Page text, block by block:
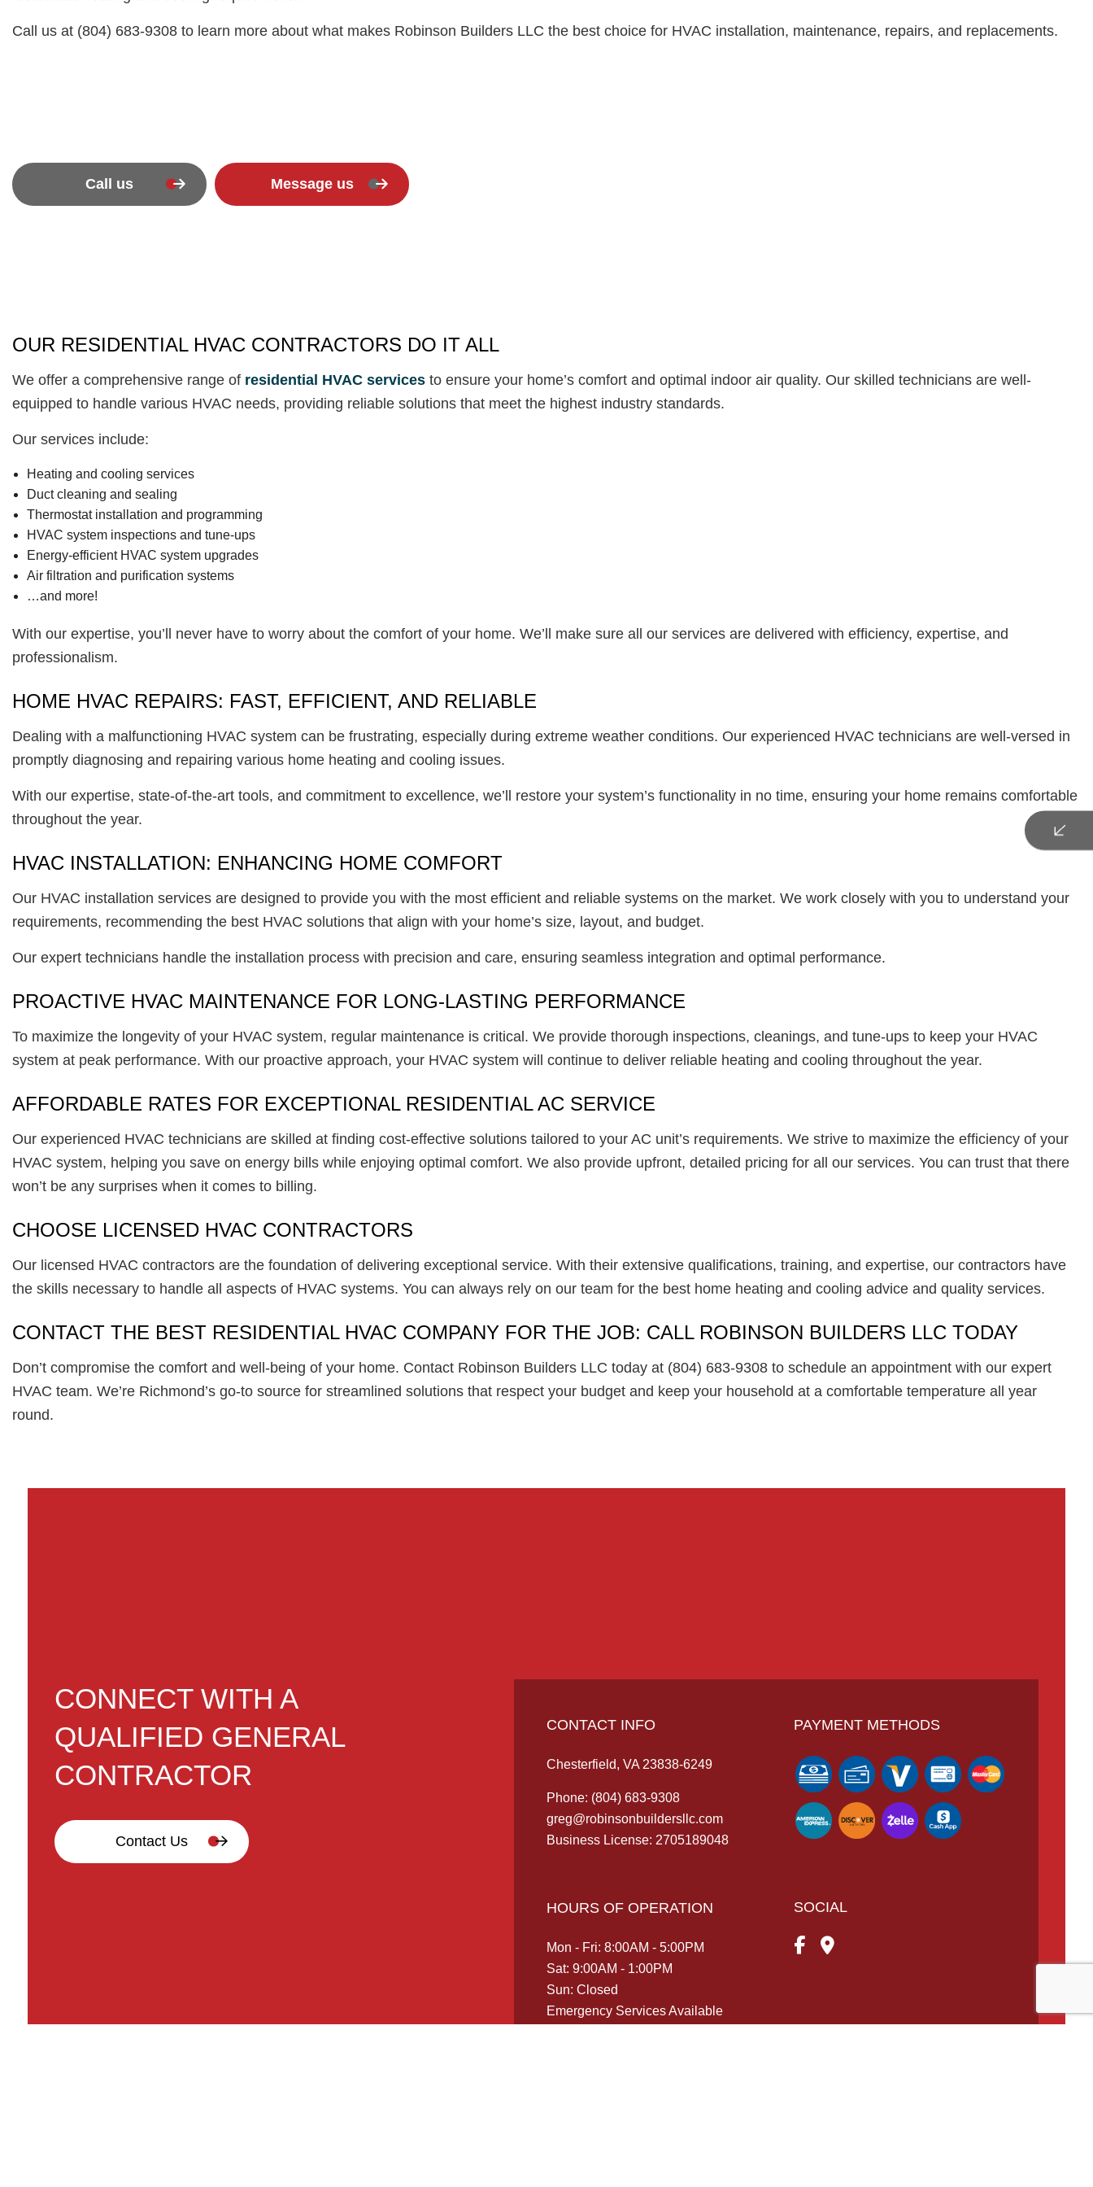
Call us at (804) 683-9308 to learn more about what makes Robinson Builders LLC the best choice for HVAC installation, maintenance, repairs, and replacements.
Call us Message us
OUR RESIDENTIAL HVAC CONTRACTORS DO IT ALL
We offer a comprehensive range of residential HVAC services to ensure your home’s comfort and optimal indoor air quality. Our skilled technicians are well-
equipped to handle various HVAC needs, providing reliable solutions that meet the highest industry standards.
Our services include:
Heating and cooling services
Duct cleaning and sealing
Thermostat installation and programming
HVAC system inspections and tune-ups
Energy-efficient HVAC system upgrades
Air filtration and purification systems
…and more!
With our expertise, you’ll never have to worry about the comfort of your home. We’ll make sure all our services are delivered with efficiency, expertise, and
professionalism.
HOME HVAC REPAIRS: FAST, EFFICIENT, AND RELIABLE
Dealing with a malfunctioning HVAC system can be frustrating, especially during extreme weather conditions. Our experienced HVAC technicians are well-versed in
promptly diagnosing and repairing various home heating and cooling issues.
With our expertise, state-of-the-art tools, and commitment to excellence, we’ll restore your system’s functionality in no time, ensuring your home remains comfortable
throughout the year.
HVAC INSTALLATION: ENHANCING HOME COMFORT
Our HVAC installation services are designed to provide you with the most efficient and reliable systems on the market. We work closely with you to understand your
requirements, recommending the best HVAC solutions that align with your home’s size, layout, and budget.
Our expert technicians handle the installation process with precision and care, ensuring seamless integration and optimal performance.
PROACTIVE HVAC MAINTENANCE FOR LONG-LASTING PERFORMANCE
To maximize the longevity of your HVAC system, regular maintenance is critical. We provide thorough inspections, cleanings, and tune-ups to keep your HVAC
system at peak performance. With our proactive approach, your HVAC system will continue to deliver reliable heating and cooling throughout the year.
AFFORDABLE RATES FOR EXCEPTIONAL RESIDENTIAL AC SERVICE
Our experienced HVAC technicians are skilled at finding cost-effective solutions tailored to your AC unit’s requirements. We strive to maximize the efficiency of your
HVAC system, helping you save on energy bills while enjoying optimal comfort. We also provide upfront, detailed pricing for all our services. You can trust that there
won’t be any surprises when it comes to billing.
CHOOSE LICENSED HVAC CONTRACTORS
Our licensed HVAC contractors are the foundation of delivering exceptional service. With their extensive qualifications, training, and expertise, our contractors have
the skills necessary to handle all aspects of HVAC systems. You can always rely on our team for the best home heating and cooling advice and quality services.
CONTACT THE BEST RESIDENTIAL HVAC COMPANY FOR THE JOB: CALL ROBINSON BUILDERS LLC TODAY
Don’t compromise the comfort and well-being of your home. Contact Robinson Builders LLC today at (804) 683-9308 to schedule an appointment with our expert
HVAC team. We’re Richmond’s go-to source for streamlined solutions that respect your budget and keep your household at a comfortable temperature all year
round.
CONNECT WITH A
QUALIFIED GENERAL
CONTRACTOR
Contact Us
CONTACT INFO
Chesterfield, VA 23838-6249
Phone: (804) 683-9308
greg@robinsonbuildersllc.com
Business License: 2705189048
HOURS OF OPERATION
Mon - Fri: 8:00AM - 5:00PM
Sat: 9:00AM - 1:00PM
Sun: Closed
Emergency Services Available
PAYMENT METHODS
SOCIAL